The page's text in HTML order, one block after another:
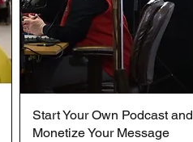
Quick View
Start Your Own Podcast and
Monetize Your Message